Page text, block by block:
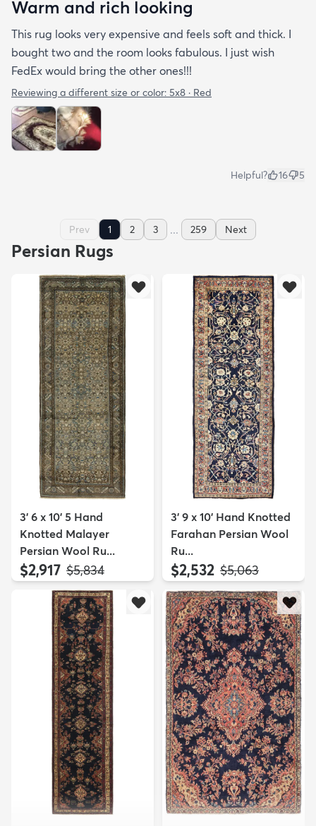
Warm and rich looking
This rug looks very expensive and feels soft and thick. I
bought two and the room looks fabulous. I just wish
FedEx would bring the other ones!!!
Reviewing a different size or color: 5x8 · Red
Helpful? 16 5
Prev 1 2 3 ... 259 Next
Persian Rugs
3' 6 x 10' 5 Hand
Knotted Malayer
Persian Wool Ru...
$2,917 MSRP:
$5,834
3' 9 x 10' Hand Knotted
Farahan Persian Wool
Ru...
$2,532 MSRP:
$5,063